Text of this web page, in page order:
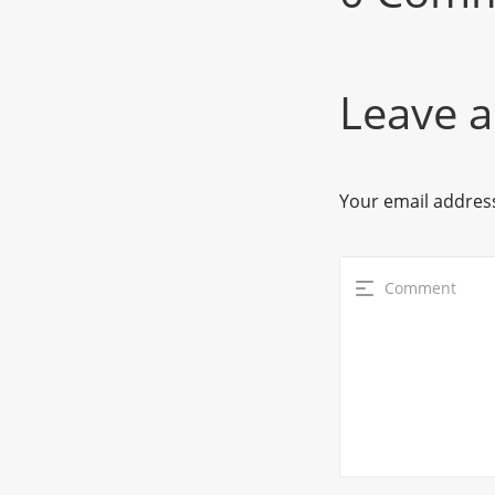
Leave
Your email